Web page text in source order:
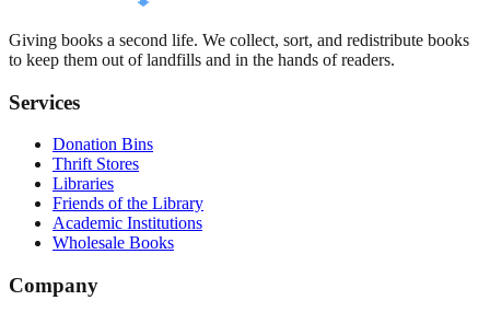
Giving books a second life. We collect, sort, and redistribute books
to keep them out of landfills and in the hands of readers.
Services
Donation Bins
Thrift Stores
Libraries
Friends of the Library
Academic Institutions
Wholesale Books
Company